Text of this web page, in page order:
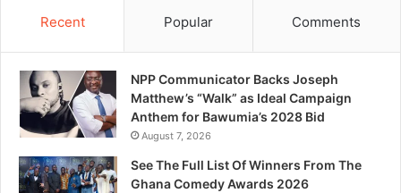
Recent Popular Comments
NPP Communicator Backs Joseph
Matthew’s “Walk” as Ideal Campaign
Anthem for Bawumia’s 2028 Bid
August 7, 2026
See The Full List Of Winners From The
Ghana Comedy Awards 2026